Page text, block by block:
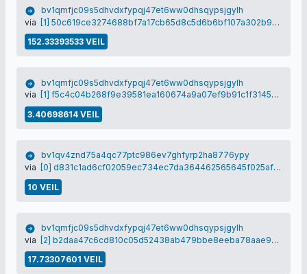
bv1qmfjc09s5dhvdxfypqj47et6ww0dhsqypsjgylh
via
[1] 50c619ce3274688bf7a17cb65d8c5d6b6bf107a302b9c9879a8c4f1aa1c870f2
152.33393533 VEIL
bv1qmfjc09s5dhvdxfypqj47et6ww0dhsqypsjgylh
via
[1] f5c4c04b268f9e39581ea160674a9a07ef9b91c1f3145cf72a738256401014ad
3.40698614 VEIL
bv1qv4znd75a4qc77ptc986ev7ghfyrp2ha8776ypy
via
[0] d831c1ad6cf02059ec734ec7da364462565645f025afc1eebae525e411a4e1f4
10 VEIL
bv1qmfjc09s5dhvdxfypqj47et6ww0dhsqypsjgylh
via [2] b2daa47c6cd810c05d52438ab479bbe8eeba78aae9c7d7068a1465eb48e384c9
17.73307601 VEIL